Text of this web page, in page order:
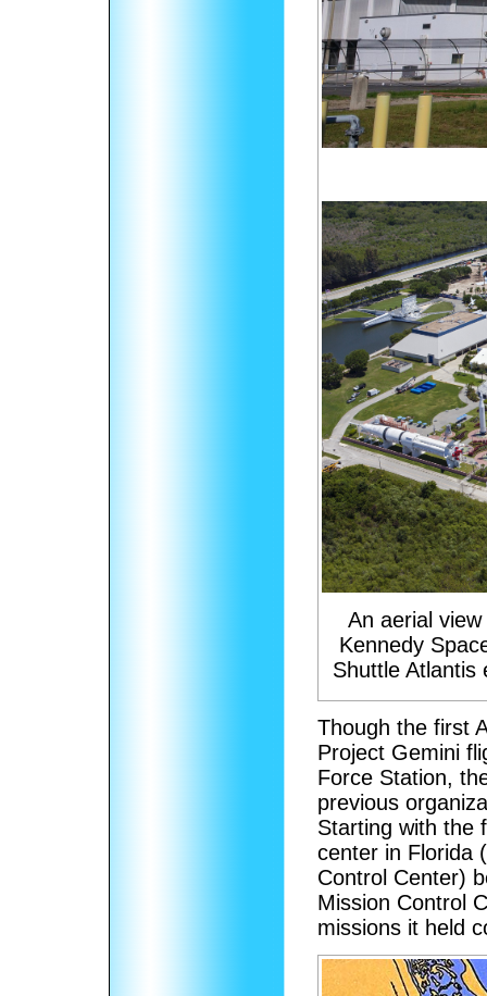
An aerial
Kennedy
Shuttle Atlantis
Though the first
Project Gemini
Force Station,
previous
Starting with the
center in Florida
Control Center)
Mission Control
missions it held